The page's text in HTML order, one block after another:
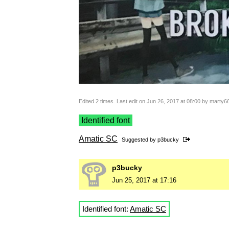
Edited 2 times. Last edit on Jun 26, 2017 at 08:00 by
Identified font
Amatic SC Suggested by p3bucky
p3bucky
Jun 25, 2017 at 17:16
Identified font: Amatic SC